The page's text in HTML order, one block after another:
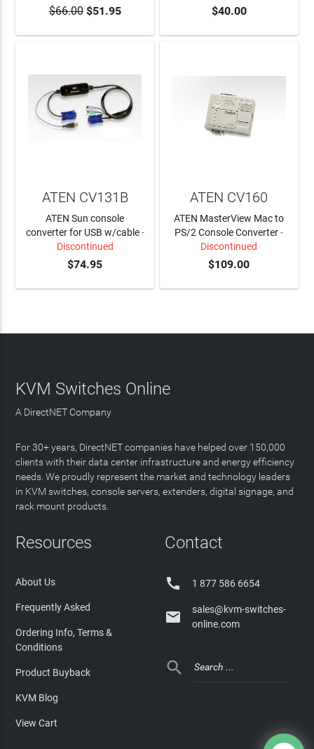
$66.00$51.95 $40.00
ATEN CV131B
ATEN Sun console
converter for USB w/cable-
Discontinued
$74.95
ATEN CV160
ATEN MasterView Mac to
PS/2 Console Converter-
Discontinued
$109.00
KVM Switches Online
A DirectNET Company
For 30+ years, DirectNET companies have helped over 150,000
clients with their data center infrastructure and energy efficiency
needs. We proudly represent the market and technology leaders
in KVM switches, console servers, extenders, digital signage, and
rack mount products.
Resources
About Us
Frequently Asked
Ordering Info, Terms &
Conditions
Product Buyback
KVM Blog
View Cart
Contact
 1 877 586 6654

sales@kvm-switches-
online.com
